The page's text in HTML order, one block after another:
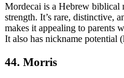
Mordecai is a Hebrew biblical
strength. It’s rare, distinctive,
makes it appealing to parents
It also has nickname potential
44. Morris